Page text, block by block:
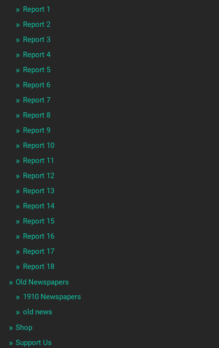
Report 1
Report 2
Report 3
Report 4
Report 5
Report 6
Report 7
Report 8
Report 9
Report 10
Report 11
Report 12
Report 13
Report 14
Report 15
Report 16
Report 17
Report 18
Old Newspapers
1910 Newspapers
old news
Shop
Support Us